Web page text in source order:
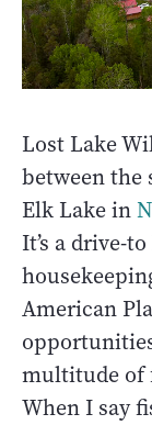
Lost Lake
between the
Elk Lake in
It’s a drive-
American
multitude of
When I say